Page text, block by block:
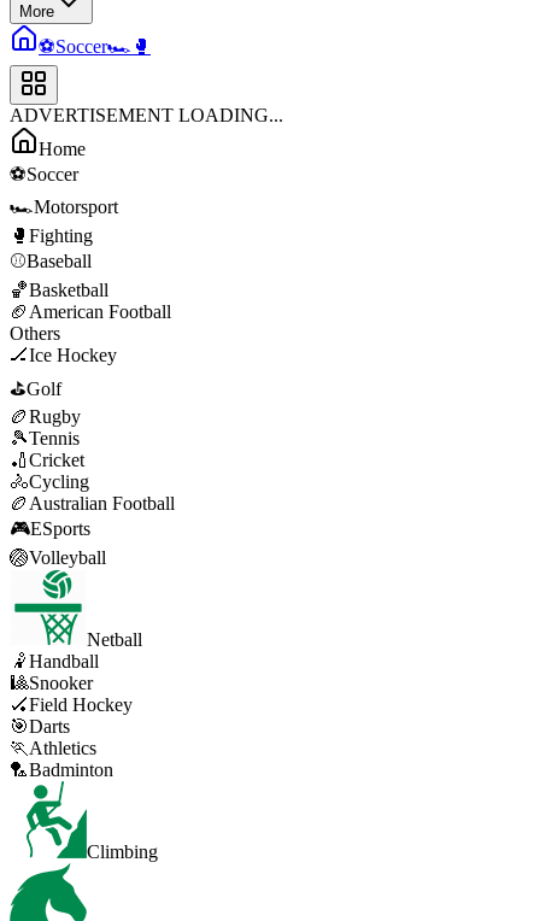
More
⚽Soccer🏎️ 🥊
ADVERTISEMENT LOADING...
Home
⚽Soccer
🏎️Motorsport
🥊 Fighting
⚾Baseball
🏀Basketball
🏈 American Football
Others
🏒Ice Hockey
⛳Golf
🏉Rugby
🎾Tennis
🏏Cricket
🚴Cycling
🏉 Australian Football
🎮ESports
🏐Volleyball
Netball
🤾Handball
🎱Snooker
🏑Field Hockey
🎯Darts
🏃 Athletics
🏸Badminton
Climbing